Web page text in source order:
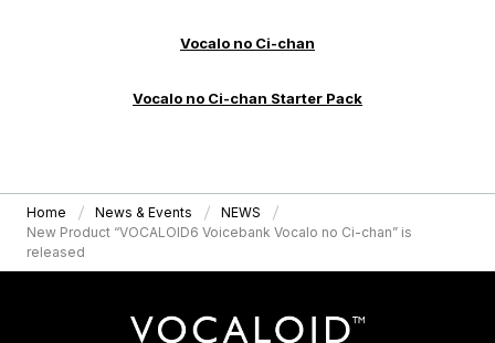
Vocalo no Ci-chan
Vocalo no Ci-chan Starter Pack
Home News & Events
NEWS
New Product “VOCALOID6 Voicebank Vocalo no Ci-chan” is
released